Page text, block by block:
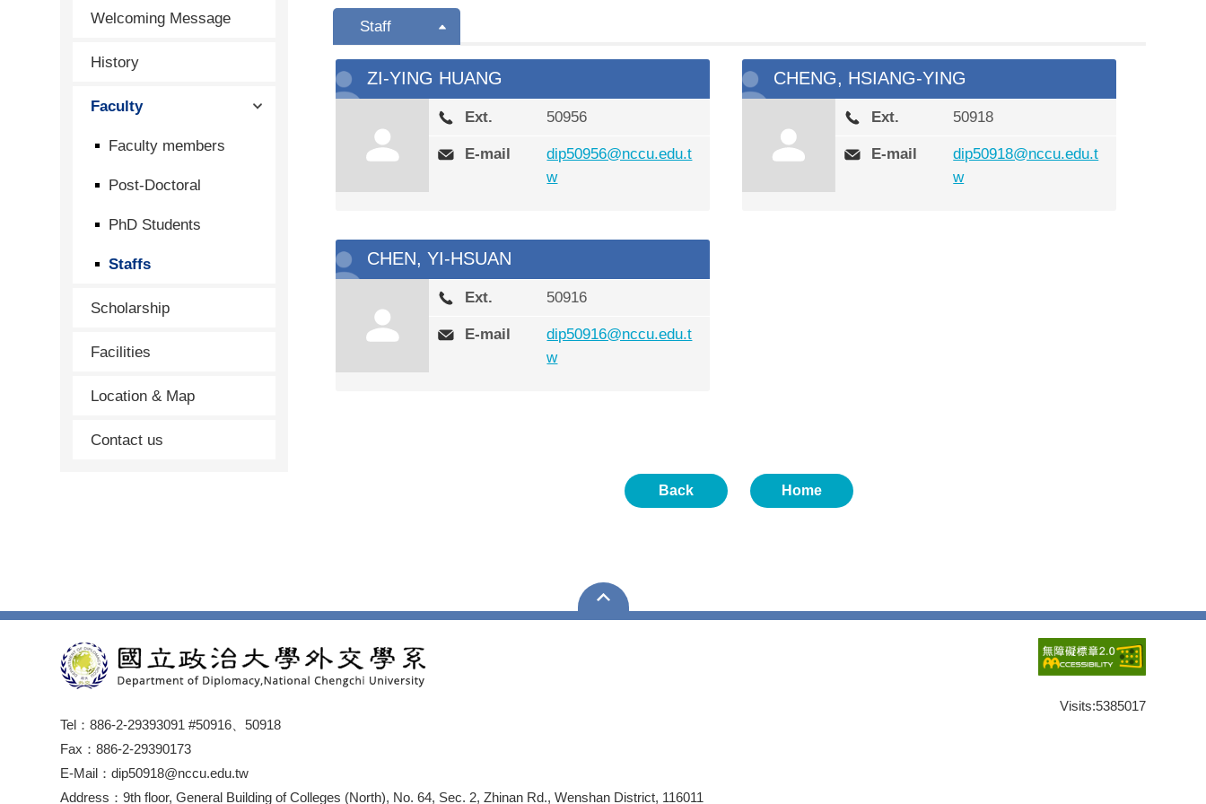
Welcoming Message
History
Faculty
Faculty members
Post-Doctoral
PhD Students
Staffs
Scholarship
Facilities
Location & Map
Contact us
Staff
ZI-YING HUANG
Ext. 50956
E-mail
dip50956@nccu.edu.t
w
CHENG, HSIANG-YING
Ext. 50918
E-mail
dip50918@nccu.edu.t
w
CHEN, YI-HSUAN
Ext. 50916
E-mail
dip50916@nccu.edu.t
w
Back Home
Tel：886-2-29393091 #50916、50918
Fax：886-2-29390173
E-Mail：dip50918@nccu.edu.tw
Address：9th floor, General Building of Colleges (North), No. 64, Sec. 2, Zhinan Rd., Wenshan District, 116011
Visits:5385017